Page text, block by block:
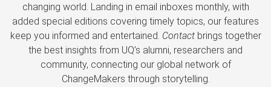
changing world. Landing in email inboxes monthly, with
added special editions covering timely topics, our features
keep you informed and entertained. Contactbrings together
the best insights from UQ’s alumni, researchers and
community, connecting our global network of
ChangeMakers through storytelling.